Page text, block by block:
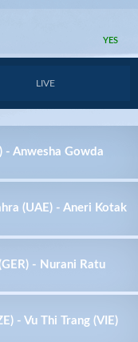
YES
LIVE
- Anwesha Gowda
(UAE) - Aneri Kotak
- Nurani Ratu
- Vu Thi Trang (VIE)